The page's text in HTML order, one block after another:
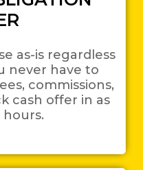
as-is regardless
never have to
commissions,
cash offer in as
hours.